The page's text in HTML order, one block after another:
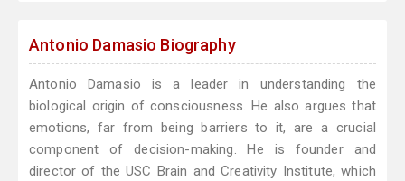
Antonio Damasio Biography
Antonio Damasio is a leader in understanding the
biological origin of consciousness. He also argues that
emotions, far from being barriers to it, are a crucial
component of decision-making. He is founder and
director of the USC Brain and Creativity Institute, which